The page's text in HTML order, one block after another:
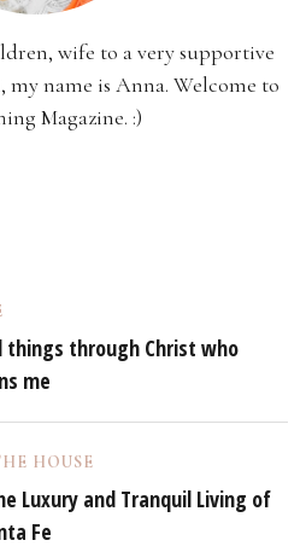
wife to a very supportive
my name is Anna. Welcome to
Magazine. :)
things through Christ who
me
HOUSE
Luxury and Tranquil Living of
Fe